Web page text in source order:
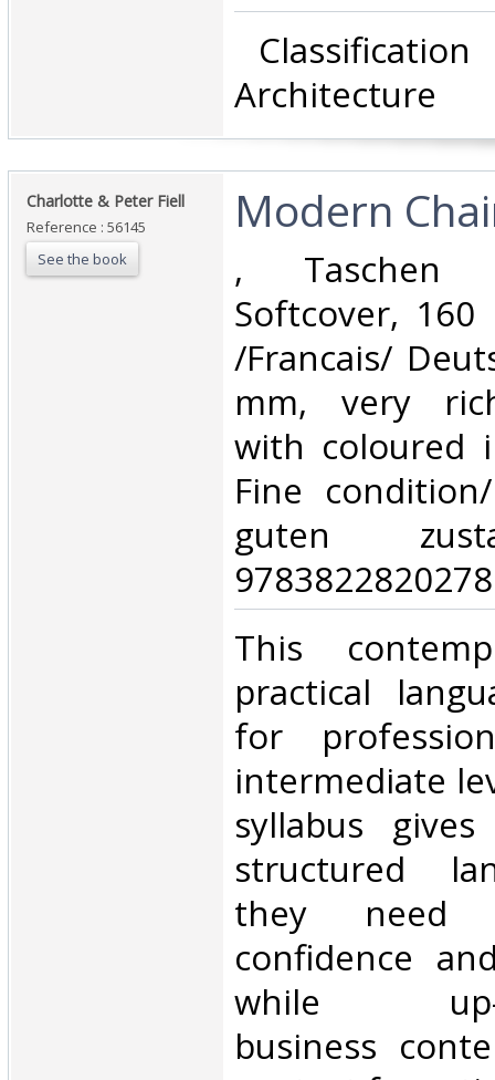
Architecture‎
‎Charlotte & Peter Fiell‎
Reference : 56145
See the book
‎Modern
‎, Taschen
Softcover, 160
/Francais/
mm, very
with coloured
Fine
guten
‎This
practical
for
intermediate
syllabus
structured
they need
confidence
while up-
business